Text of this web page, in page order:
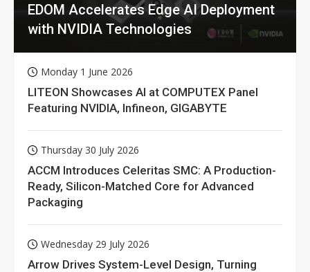
EDOM Accelerates Edge AI Deployment
with NVIDIA Technologies
Monday 1 June 2026
LITEON Showcases AI at COMPUTEX Panel
Featuring NVIDIA, Infineon, GIGABYTE
Thursday 30 July 2026
ACCM Introduces Celeritas SMC: A Production-
Ready, Silicon-Matched Core for Advanced
Packaging
Wednesday 29 July 2026
Arrow Drives System-Level Design, Turning